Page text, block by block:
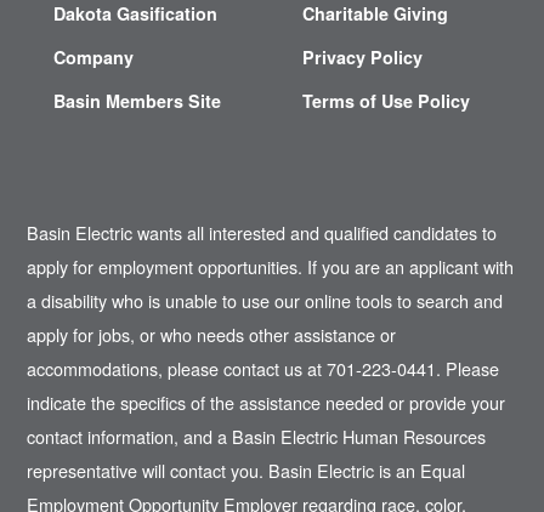
Dakota Gasification
Company
Basin Members Site
Charitable Giving
Privacy Policy
Terms of Use Policy
Basin Electric wants all interested and qualified candidates to
apply for employment opportunities. If you are an applicant with
a disability who is unable to use our online tools to search and
apply for jobs, or who needs other assistance or
accommodations, please contact us at 701-223-0441. Please
indicate the specifics of the assistance needed or provide your
contact information, and a Basin Electric Human Resources
representative will contact you. Basin Electric is an Equal
Employment Opportunity Employer regarding race, color,